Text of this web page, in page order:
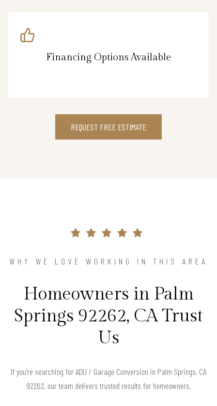
Financing Options Available
REQUEST FREE ESTIMATE
WHY WE LOVE WORKING IN THIS AREA
Homeowners in Palm
Springs 92262, CA Trust
Us
If you’re searching for ADU / Garage Conversion in Palm Springs, CA
92262, our team delivers trusted results for homeowners.